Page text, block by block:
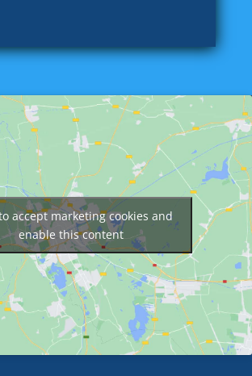
accept marketing cookies and
enable this content